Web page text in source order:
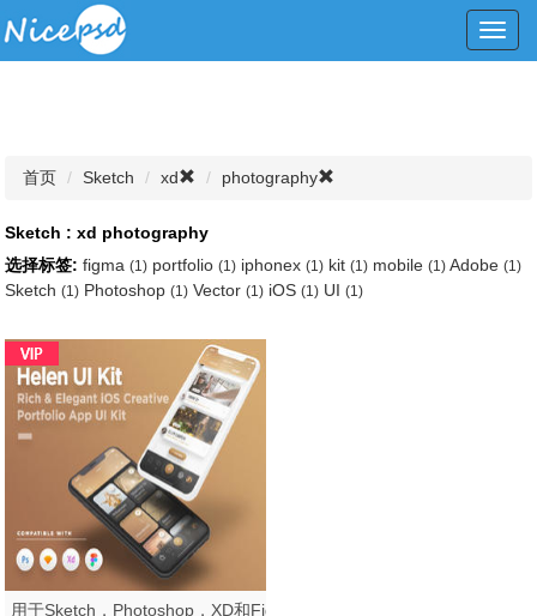
首页 Sketch xd photography
Sketch : xd photography
选择标签: figma(1) portfolio(1) iphonex(1) kit(1) mobile(1) Adobe(1)
Sketch(1) Photoshop(1) Vector(1) iOS(1) UI(1)